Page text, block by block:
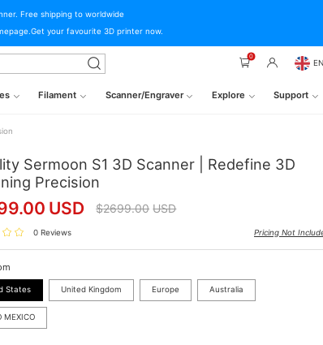
Free shipping to worldwide
your favourite 3D printer now.
0
EN
Filament Scanner/Engraver Explore Support
Sermoon S1 3D Scanner | Redefine 3D
Precision
USD $2699.00 USD
0 Reviews Pricing Not
States United Kingdom Europe Australia
MEXICO